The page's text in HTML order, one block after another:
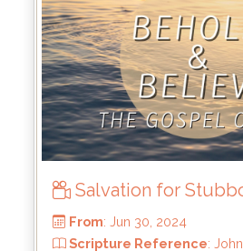
From: Jul 7, 2024
Scripture Reference:
Salvation for